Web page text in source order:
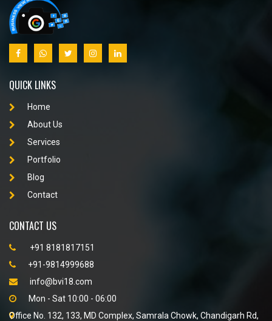
QUICK LINKS
Home
About Us
Services
Portfolio
Blog
Contact
CONTACT US
+91 8181817151
+91-9814999688
info@bvi18.com
Mon - Sat 10:00 - 06:00
Office No. 132, 133, MD Complex, Samrala Chowk, Chandigarh Rd,